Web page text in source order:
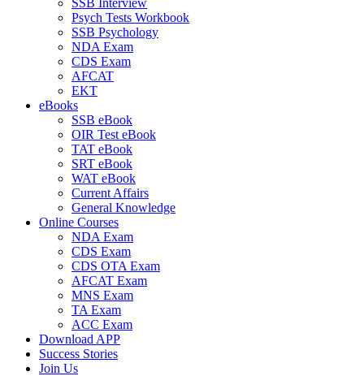
SSB Interview
Psych Tests Workbook
SSB Psychology
NDA Exam
CDS Exam
AFCAT
EKT
eBooks
SSB eBook
OIR Test eBook
TAT eBook
SRT eBook
WAT eBook
Current Affairs
General Knowledge
Online Courses
NDA Exam
CDS Exam
CDS OTA Exam
AFCAT Exam
MNS Exam
TA Exam
ACC Exam
Download APP
Success Stories
Join Us